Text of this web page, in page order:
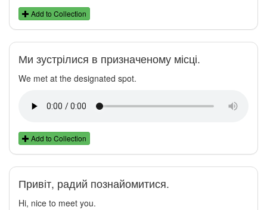
Add to Collection
Ми зустрілися в призначеному місці.
We met at the designated spot.
Add to Collection
Привіт, радий познайомитися.
Hi, nice to meet you.